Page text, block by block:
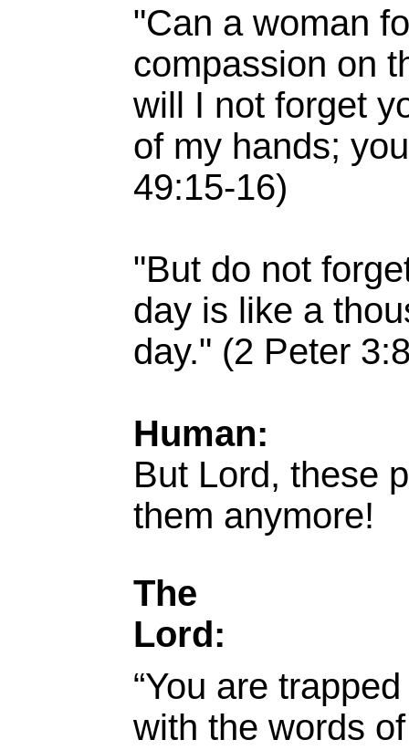
"Can a woman
compassion on
will I not forget
of my hands;
49:15-16)
"But do not
day is like a
day." (2 Peter
Human:
But Lord, these
them anymore!
The
Lord:
“You are
with the words